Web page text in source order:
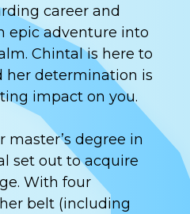
career and
epic adventure into
Chintal is here to
her determination is
impact on you.
degree in
set out to acquire
With four
belt (including